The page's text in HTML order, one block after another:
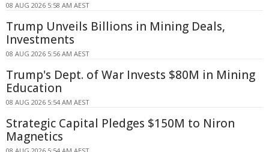
08 AUG 2026 5:58 AM AEST
Trump Unveils Billions in Mining Deals,
Investments
08 AUG 2026 5:56 AM AEST
Trump's Dept. of War Invests $80M in Mining
Education
08 AUG 2026 5:54 AM AEST
Strategic Capital Pledges $150M to Niron
Magnetics